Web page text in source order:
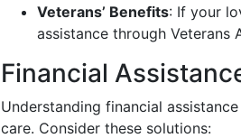
Veterans’ Benefits: If your
assistance through Veterans
Financial
Understanding financial
care. Consider these solutions: